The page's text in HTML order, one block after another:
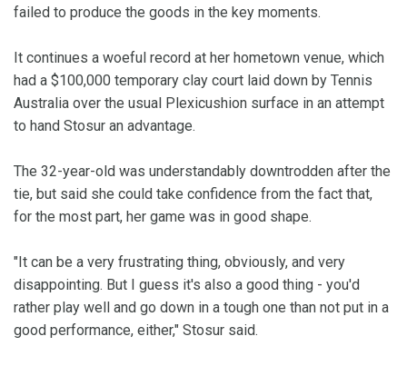
failed to produce the goods in the key moments.
It continues a woeful record at her hometown venue, which
had a $100,000 temporary clay court laid down by Tennis
Australia over the usual Plexicushion surface in an attempt
to hand Stosur an advantage.
The 32-year-old was understandably downtrodden after the
tie, but said she could take confidence from the fact that,
for the most part, her game was in good shape.
"It can be a very frustrating thing, obviously, and very
disappointing. But I guess it's also a good thing - you'd
rather play well and go down in a tough one than not put in a
good performance, either," Stosur said.